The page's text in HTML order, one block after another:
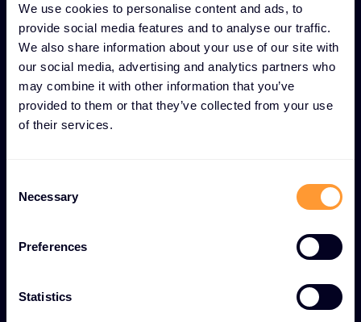
We use cookies to personalise content and ads, to
provide social media features and to analyse our traffic.
We also share information about your use of our site with
our social media, advertising and analytics partners who
may combine it with other information that you’ve
provided to them or that they’ve collected from your use
of their services.
Selection
Necessary
Preferences
Statistics
UNIQUE SECURITY AND COMPLIANCE EXPERTISE AS A
SERVICE FEATURES
Security and Compliance
protection
Comprehensive risk assessments
vulnerabilities and implement proactive threat